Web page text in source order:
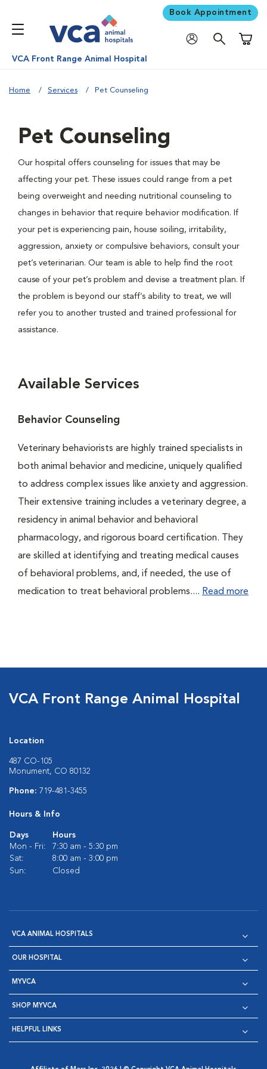
Book Appointment
VCA Front Range Animal Hospital
Home Services Pet Counseling
Pet Counseling
Our hospital offers counseling for issues that may be
affecting your pet. These issues could range from a pet
being overweight and needing nutritional counseling to
changes in behavior that require behavior modification. If
your pet is experiencing pain, house soiling, irritability,
aggression, anxiety or compulsive behaviors, consult your
pet’s veterinarian. Our team is able to help find the root
cause of your pet’s problem and devise a treatment plan. If
the problem is beyond our staff’s ability to treat, we will
refer you to another trusted and trained professional for
assistance.
Available Services
Behavior Counseling
Veterinary behaviorists are highly trained specialists in
both animal behavior and medicine, uniquely qualified
to address complex issues like anxiety and aggression.
Their extensive training includes a veterinary degree, a
residency in animal behavior and behavioral
pharmacology, and rigorous board certification. They
are skilled at identifying and treating medical causes
of behavioral problems, and, if needed, the use of
medication to treat behavioral problems.... Read more
VCA Front Range Animal Hospital
Location
487 CO-105
Monument, CO 80132
Phone: 719-481-3455
Hours & Info
Days
Hours
Mon - Fri:
7:30 am - 5:30 pm
Sat:
8:00 am - 3:00 pm
Sun:
Closed
VCA ANIMAL HOSPITALS
OUR HOSPITAL
MYVCA
SHOP MYVCA
HELPFUL LINKS